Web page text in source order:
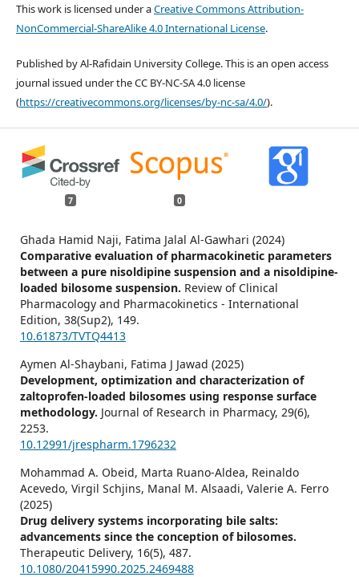
This work is licensed under aCreative Commons Attribution-
NonCommercial-ShareAlike 4.0 International License.
Published by Al-Rafidain University College. This is an open access
journal issued under the CC BY-NC-SA 4.0 license
(https://creativecommons.org/licenses/by-nc-sa/4.0/).
7 0
Ghada Hamid Naji, Fatima Jalal Al-Gawhari (2024)
Comparative evaluation of pharmacokinetic parameters
between a pure nisoldipine suspension and a nisoldipine-
loaded bilosome suspension. Review of Clinical
Pharmacology and Pharmacokinetics - International
Edition, 38(Sup2), 149.
10.61873/TVTQ4413
Aymen Al-Shaybani, Fatima J Jawad (2025)
Development, optimization and characterization of
zaltoprofen-loaded bilosomes using response surface
methodology. Journal of Research in Pharmacy, 29(6),
2253.
10.12991/jrespharm.1796232
Mohammad A. Obeid, Marta Ruano-Aldea, Reinaldo
Acevedo, Virgil Schjins, Manal M. Alsaadi, Valerie A. Ferro
(2025)
Drug delivery systems incorporating bile salts:
advancements since the conception of bilosomes.
Therapeutic Delivery, 16(5), 487.
10.1080/20415990.2025.2469488